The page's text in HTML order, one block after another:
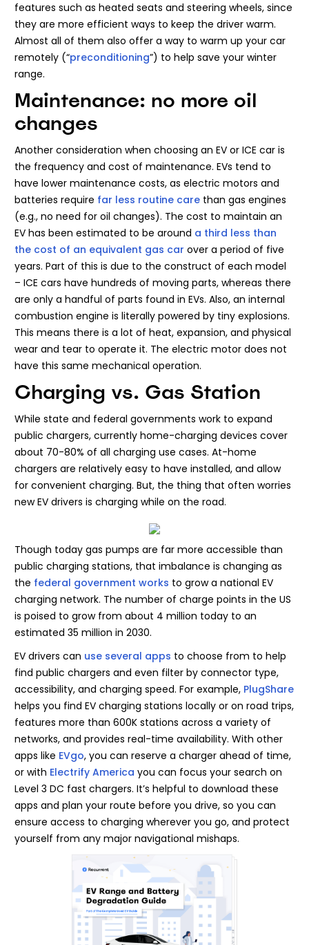
features such as heated seats and steering wheels, since
they are more efficient ways to keep the driver warm.
Almost all of them also offer a way to warm up your car
remotely (“preconditioning”) to help save your winter
range.
Maintenance: no more oil
changes
Another consideration when choosing an EV or ICE car is
the frequency and cost of maintenance. EVs tend to
have lower maintenance costs, as electric motors and
batteries require far less routine care than gas engines
(e.g., no need for oil changes). The cost to maintain an
EV has been estimated to be around a third less than
the cost of an equivalent gas car over a period of five
years. Part of this is due to the construct of each model
– ICE cars have hundreds of moving parts, whereas there
are only a handful of parts found in EVs. Also, an internal
combustion engine is literally powered by tiny explosions.
This means there is a lot of heat, expansion, and physical
wear and tear to operate it. The electric motor does not
have this same mechanical operation.
Charging vs. Gas Station
While state and federal governments work to expand
public chargers, currently home-charging devices cover
about 70-80% of all charging use cases. At-home
chargers are relatively easy to have installed, and allow
for convenient charging. But, the thing that often worries
new EV drivers is charging while on the road.
Though today gas pumps are far more accessible than
public charging stations, that imbalance is changing as
the federal government works to grow a national EV
charging network. The number of charge points in the US
is poised to grow from about 4 million today to an
estimated 35 million in 2030.
EV drivers can use several apps to choose from to help
find public chargers and even filter by connector type,
accessibility, and charging speed. For example, PlugShare
helps you find EV charging stations locally or on road trips,
features more than 600K stations across a variety of
networks, and provides real-time availability. With other
apps like EVgo, you can reserve a charger ahead of time,
or with Electrify America you can focus your search on
Level 3 DC fast chargers. It’s helpful to download these
apps and plan your route before you drive, so you can
ensure access to charging wherever you go, and protect
yourself from any major navigational mishaps.